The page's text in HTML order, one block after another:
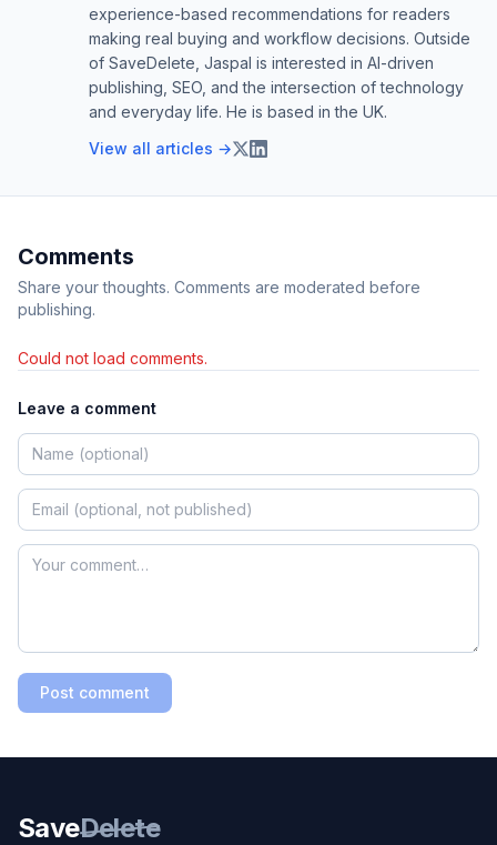
experience-based recommendations for readers
making real buying and workflow decisions. Outside
of SaveDelete, Jaspal is interested in AI-driven
publishing, SEO, and the intersection of technology
and everyday life. He is based in the UK.
View all articles →
Comments
Share your thoughts. Comments are moderated before
publishing.
Could not load comments.
Leave a comment
Post comment
SaveDelete